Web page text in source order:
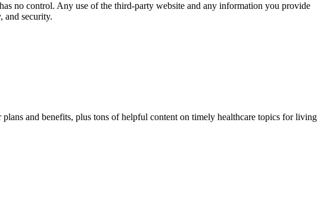
no control. Any use of the third-party website and any information you provide
and security.
and benefits, plus tons of helpful content on timely healthcare topics for living